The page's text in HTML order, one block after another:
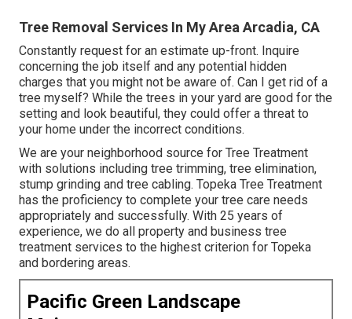
Tree Removal Services In My Area Arcadia, CA
Constantly request for an estimate up-front. Inquire
concerning the job itself and any potential hidden
charges that you might not be aware of. Can I get rid of a
tree myself? While the trees in your yard are good for the
setting and look beautiful, they could offer a threat to
your home under the incorrect conditions.
We are your neighborhood source for Tree Treatment
with solutions including tree trimming, tree elimination,
stump grinding and tree cabling. Topeka Tree Treatment
has the proficiency to complete your tree care needs
appropriately and successfully. With 25 years of
experience, we do all property and business tree
treatment services to the highest criterion for Topeka
and bordering areas.
Pacific Green Landscape